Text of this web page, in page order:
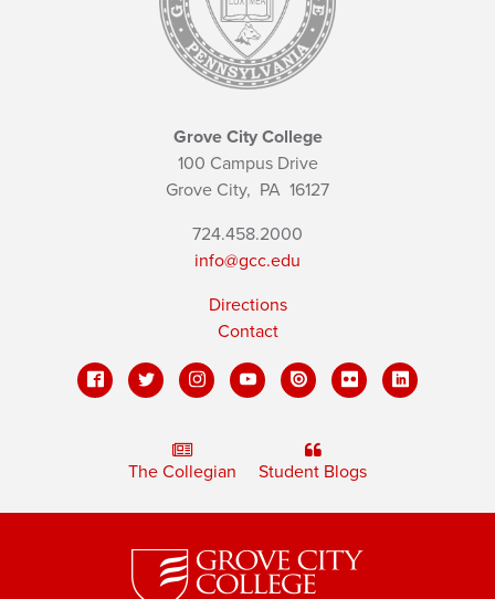
Grove City College
100 Campus Drive
Grove City, PA 16127
724.458.2000
info@gcc.edu
Directions
Contact
The Collegian Student Blogs